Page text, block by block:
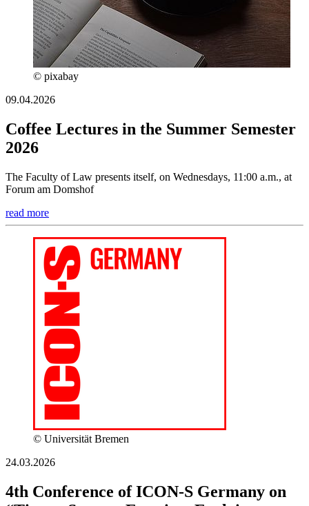
© pixabay
09.04.2026
Coffee Lectures in the Summer Semester
2026
The Faculty of Law presents itself, on Wednesdays, 11:00 a.m., at
Forum am Domshof
read more
© Universität Bremen
24.03.2026
4th Conference of ICON-S Germany on